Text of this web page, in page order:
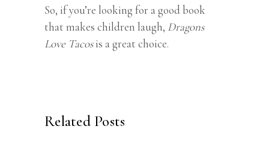
So, if you’re looking for a good book
that makes children laugh, Dragons
Love Tacosis a great choice.
Related Posts